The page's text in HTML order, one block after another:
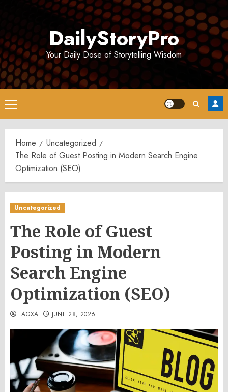
DailyStoryPro
Your Daily Dose of Storytelling Wisdom
Primary
Menu
Home
Uncategorized
The Role of Guest Posting in Modern Search Engine
Optimization (SEO)
Uncategorized
The Role of Guest
Posting in Modern
Search Engine
Optimization (SEO)
TAGXA JUNE 28, 2026